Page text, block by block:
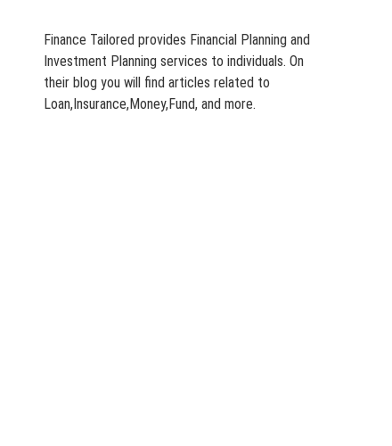
Finance Tailored provides Financial Planning and
Investment Planning services to individuals. On
their blog you will find articles related to
Loan,Insurance,Money,Fund, and more.